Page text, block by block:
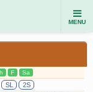
MENU
F Sa
SL 2S